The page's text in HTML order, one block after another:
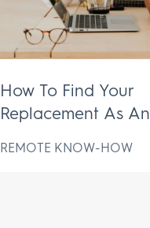
How To Find Your
Replacement As An
REMOTE KNOW-HOW